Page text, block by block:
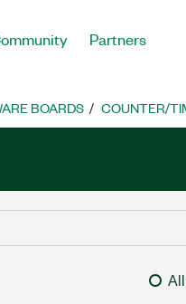
Partners
BOARDS COUNTER/